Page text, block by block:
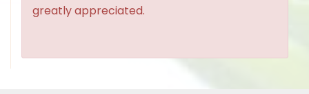
greatly appreciated.